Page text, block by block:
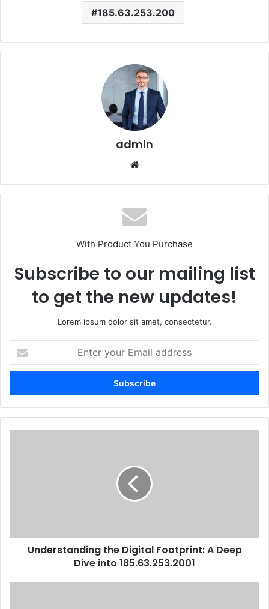
185.63.253.200
admin
With Product You Purchase
Subscribe to our mailing list
to get the new updates!
Lorem ipsum dolor sit amet, consectetur.
your
Email
Understanding the Digital Footprint: A Deep
Dive into 185.63.253.2001